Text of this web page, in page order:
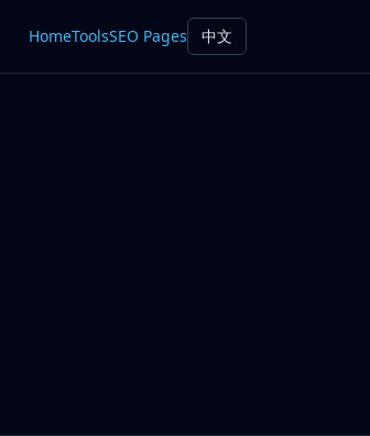
HomeToolsSEO Pages 中文